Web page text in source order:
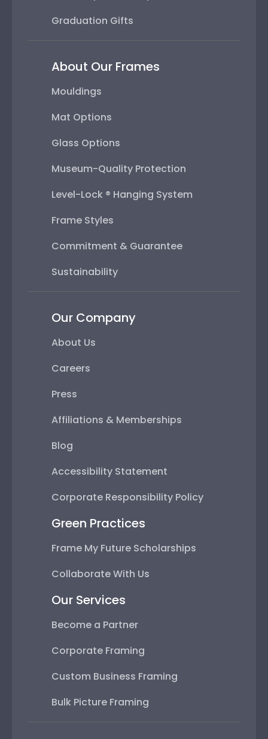
Graduation Gifts
About Our Frames
Mouldings
Mat Options
Glass Options
Museum-Quality Protection
Level-Lock ® Hanging System
Frame Styles
Commitment & Guarantee
Sustainability
Our Company
About Us
Careers
Press
Affiliations & Memberships
Blog
Accessibility Statement
Corporate Responsibility Policy
Green Practices
Frame My Future Scholarships
Collaborate With Us
Our Services
Become a Partner
Corporate Framing
Custom Business Framing
Bulk Picture Framing